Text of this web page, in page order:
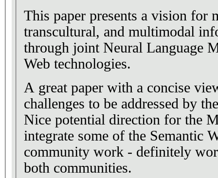
This paper presents a vision for
transcultural, and multimodal
through joint Neural Language
Web technologies.
A great paper with a concise
challenges to be addressed by
Nice potential direction for the
integrate some of the Semantic
community work - definitely
both communities.